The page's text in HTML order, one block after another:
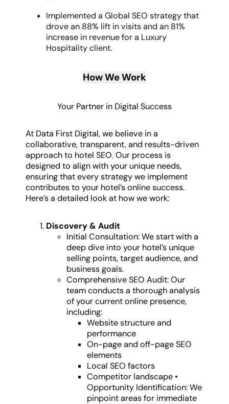
Implemented a Global SEO strategy that
drove an 88% lift in visits and an 81%
increase in revenue for a Luxury
Hospitality client.
How We Work
Your Partner in Digital Success
At Data First Digital, we believe in a
collaborative, transparent, and results-driven
approach to hotel SEO. Our process is
designed to align with your unique needs,
ensuring that every strategy we implement
contributes to your hotel’s online success.
Here’s a detailed look at how we work:
Discovery & Audit
Initial Consultation: We start with a
deep dive into your hotel’s unique
selling points, target audience, and
business goals.
Comprehensive SEO Audit: Our
team conducts a thorough analysis
of your current online presence,
including:
Website structure and
performance
On-page and off-page SEO
elements
Local SEO factors
Competitor landscape •
Opportunity Identification: We
pinpoint areas for immediate